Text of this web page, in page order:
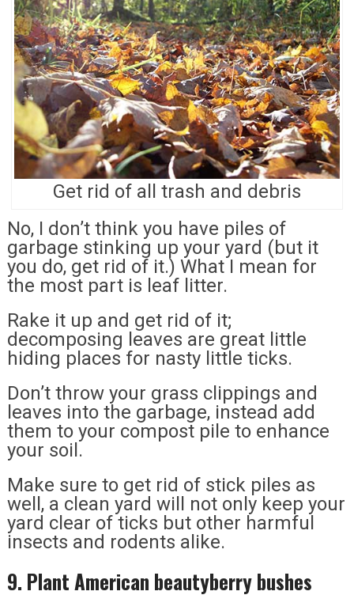
Get rid of all trash and debris
No, I don’t think you have piles of
garbage stinking up your yard (but it
you do, get rid of it.) What I mean for
the most part is leaf litter.
Rake it up and get rid of it;
decomposing leaves are great little
hiding places for nasty little ticks.
Don’t throw your grass clippings and
leaves into the garbage, instead add
them to your compost pile to enhance
your soil.
Make sure to get rid of stick piles as
well, a clean yard will not only keep your
yard clear of ticks but other harmful
insects and rodents alike.
9. Plant American beautyberry bushes